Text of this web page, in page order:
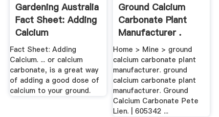
Gardening Australia
Fact Sheet: Adding
Calcium
Fact Sheet: Adding
Calcium. ... or calcium
carbonate, is a great way
of adding a good dose of
calcium to your ground.
Ground Calcium
Carbonate Plant
Manufacturer .
Home > Mine > ground
calcium carbonate plant
manufacturer. ground
calcium carbonate plant
manufacturer. Ground
Calcium Carbonate Pete
Lien. | 605342 ...